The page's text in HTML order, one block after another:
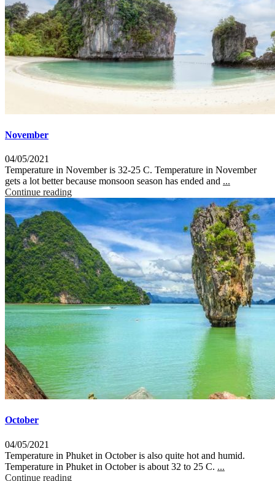
November
04/05/2021
Temperature in November is 32-25 C. Temperature in November
gets a lot better because monsoon season has ended and ...
Continue reading
October
04/05/2021
Temperature in Phuket in October is also quite hot and humid.
Temperature in Phuket in October is about 32 to 25 C. ...
Continue reading